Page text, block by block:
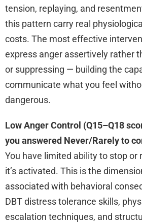
tension, replaying, and
this pattern carry real
costs. The most effective
express anger assertively rather
or suppressing — building the
communicate what you feel
dangerous.
Low Anger Control (Q15–Q18
you answered Never/Rarely to
You have limited ability to stop or
it’s activated. This is the
associated with behavioral
DBT distress tolerance skills,
escalation techniques, and